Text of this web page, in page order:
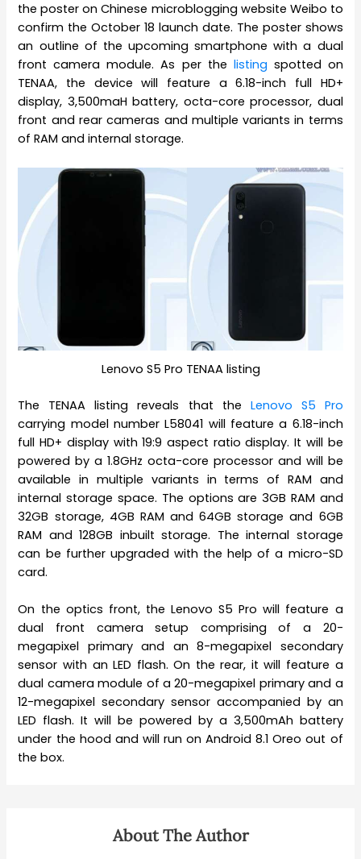
the poster on Chinese microblogging website Weibo to
confirm the October 18 launch date. The poster shows
an outline of the upcoming smartphone with a dual
front camera module. As per the listing spotted on
TENAA, the device will feature a 6.18-inch full HD+
display, 3,500maH battery, octa-core processor, dual
front and rear cameras and multiple variants in terms
of RAM and internal storage.
Lenovo S5 Pro TENAA listing
The TENAA listing reveals that the Lenovo S5 Pro
carrying model number L58041 will feature a 6.18-inch
full HD+ display with 19:9 aspect ratio display. It will be
powered by a 1.8GHz octa-core processor and will be
available in multiple variants in terms of RAM and
internal storage space. The options are 3GB RAM and
32GB storage, 4GB RAM and 64GB storage and 6GB
RAM and 128GB inbuilt storage. The internal storage
can be further upgraded with the help of a micro-SD
card.
On the optics front, the Lenovo S5 Pro will feature a
dual front camera setup comprising of a 20-
megapixel primary and an 8-megapixel secondary
sensor with an LED flash. On the rear, it will feature a
dual camera module of a 20-megapixel primary and a
12-megapixel secondary sensor accompanied by an
LED flash. It will be powered by a 3,500mAh battery
under the hood and will run on Android 8.1 Oreo out of
the box.
About The Author